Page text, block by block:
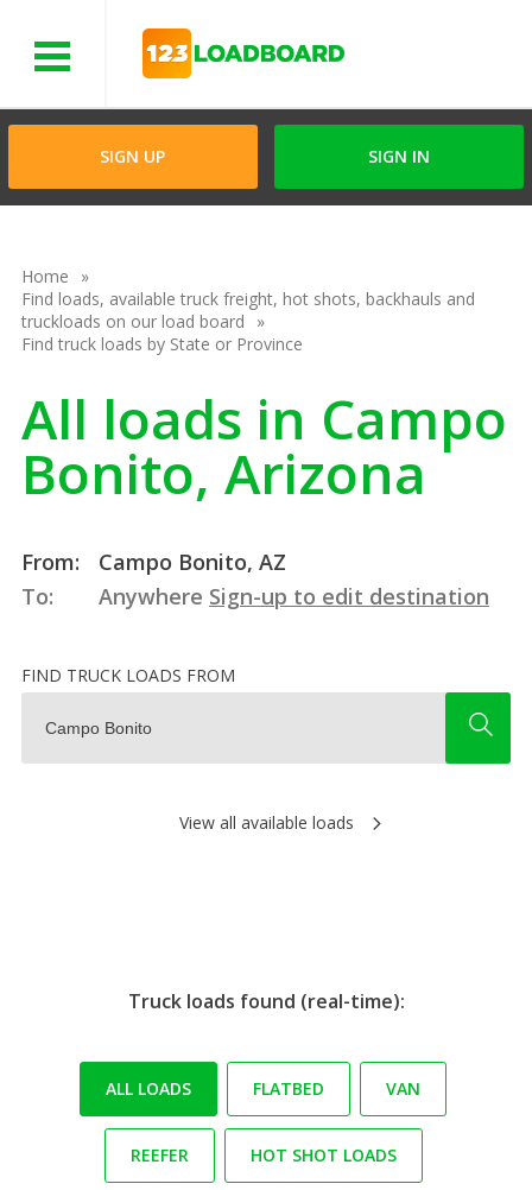
SIGN UP SIGN IN
Home
Find loads, available truck freight, hot shots, backhauls and
truckloads on our load board
Find truck loads by State or Province
All loads in Campo
Bonito, Arizona
From:
Campo Bonito, AZ
To:
Anywhere Sign-up to edit destination
FIND TRUCK LOADS FROM
View all available loads
Truck loads found (real-time):
ALL LOADS FLATBED VAN
REEFER HOT SHOT LOADS